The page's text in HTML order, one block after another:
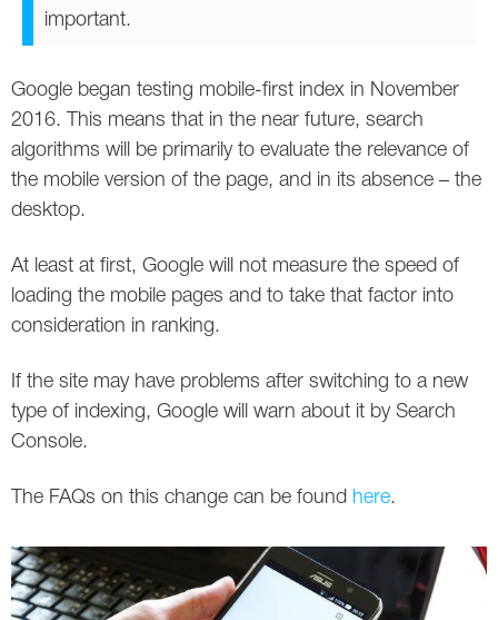
important.
Google began testing mobile-first index in November
2016. This means that in the near future, search
algorithms will be primarily to evaluate the relevance of
the mobile version of the page, and in its absence – the
desktop.
At least at first, Google will not measure the speed of
loading the mobile pages and to take that factor into
consideration in ranking.
If the site may have problems after switching to a new
type of indexing, Google will warn about it by Search
Console.
The FAQs on this change can be found here.